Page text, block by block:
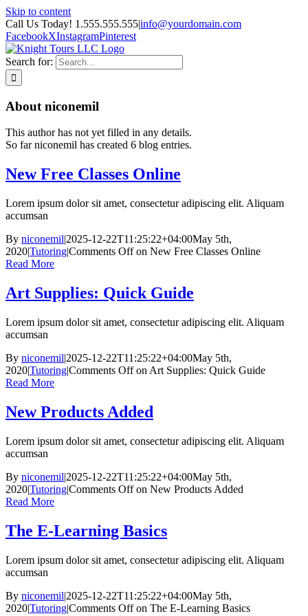
Skip to content
Call Us Today! 1.555.555.555|info@yourdomain.com
FacebookXInstagramPinterest
Search for:
About niconemil
This author has not yet filled in any details.
So far niconemil has created 6 blog entries.
New Free Classes Online
Lorem ipsum dolor sit amet, consectetur adipiscing elit. Aliquam
accumsan
By niconemil|2025-12-22T11:25:22+04:00May 5th,
2020|Tutoring|Comments Offon New Free Classes Online
Read More
Art Supplies: Quick Guide
Lorem ipsum dolor sit amet, consectetur adipiscing elit. Aliquam
accumsan
By niconemil|2025-12-22T11:25:22+04:00May 5th,
2020|Tutoring|Comments Offon Art Supplies: Quick Guide
Read More
New Products Added
Lorem ipsum dolor sit amet, consectetur adipiscing elit. Aliquam
accumsan
By niconemil|2025-12-22T11:25:22+04:00May 5th,
2020|Tutoring|Comments Offon New Products Added
Read More
The E-Learning Basics
Lorem ipsum dolor sit amet, consectetur adipiscing elit. Aliquam
accumsan
By niconemil|2025-12-22T11:25:22+04:00May 5th,
2020|Tutoring|Comments Offon The E-Learning Basics